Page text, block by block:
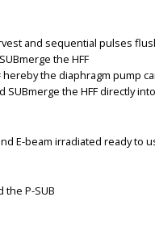
and sequential pulses
the HFF
the diaphragm pump
the HFF directly
E-beam irradiated ready to
the P-SUB